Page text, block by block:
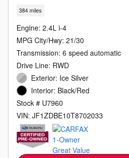
384 miles
Engine: 2.4L i-4
MPG City/Hwy: 21/30
Transmission: 6 speed automatic
Drive Line: RWD
Exterior: Ice Silver
Interior: Black/Red
Stock # U7960
VIN: JF1ZDBE10T8702033